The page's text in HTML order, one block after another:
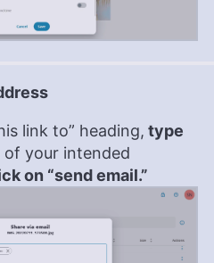
link to” heading, type
of your intended
on “send email.”